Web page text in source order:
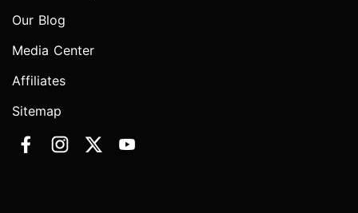
Our Blog
Media Center
Affiliates
Sitemap